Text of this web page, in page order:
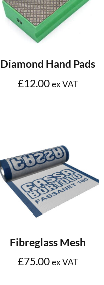
Select options
Diamond Hand Pads
£12.00 ex VAT
Add to cart
Fibreglass Mesh
£75.00 ex VAT